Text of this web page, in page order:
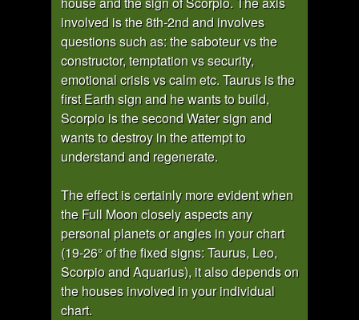
involved is the 8th-2nd and involves
questions such as: the saboteur vs the
constructor, temptation vs security,
emotional crisis vs calm etc. Taurus is the
first Earth sign and he wants to build,
Scorpio is the second Water sign and
wants to destroy in the attempt to
understand and regenerate.
The effect is certainly more evident when
the Full Moon closely aspects any
personal planets or angles in your chart
(19-26° of the fixed signs: Taurus, Leo,
Scorpio and Aquarius), it also depends on
the houses involved in your individual
chart.